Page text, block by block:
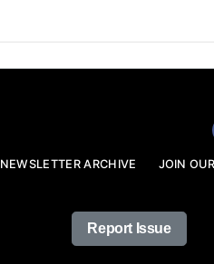
NEWSLETTER ARCHIVE
JOIN
Report Issue